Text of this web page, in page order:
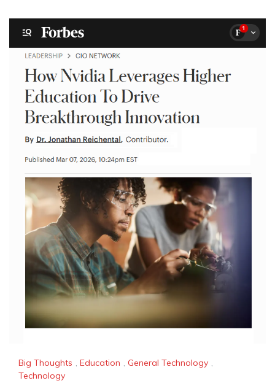
Big Thoughts , Education , General Technology ,
Technology